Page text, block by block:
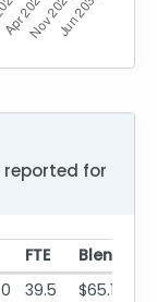
reported for
FTE
Blended
39.5
$65.14